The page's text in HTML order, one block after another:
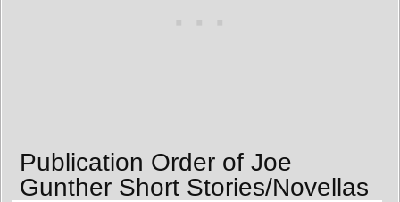
Publication Order of Joe
Gunther Short Stories/Novellas